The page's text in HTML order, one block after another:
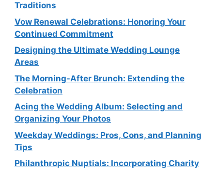
Traditions
Vow Renewal Celebrations: Honoring Your
Continued Commitment
Designing the Ultimate Wedding Lounge
Areas
The Morning-After Brunch: Extending the
Celebration
Acing the Wedding Album: Selecting and
Organizing Your Photos
Weekday Weddings: Pros, Cons, and Planning
Tips
Philanthropic Nuptials: Incorporating Charity